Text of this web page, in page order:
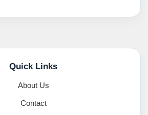
Quick Links
About Us
Contact